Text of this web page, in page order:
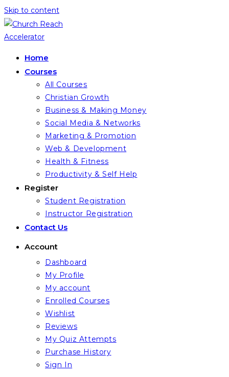
Skip to content
Home
Courses
All Courses
Christian Growth
Business & Making Money
Social Media & Networks
Marketing & Promotion
Web & Development
Health & Fitness
Productivity & Self Help
Register
Student Registration
Instructor Registration
Contact Us
Account
Dashboard
My Profile
My account
Enrolled Courses
Wishlist
Reviews
My Quiz Attempts
Purchase History
Sign In